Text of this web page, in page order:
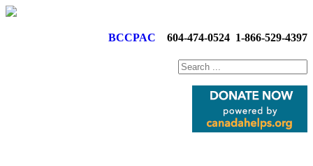
BCCPAC 604-474-0524 1-866-529-4397